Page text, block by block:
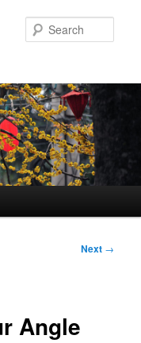
Next →
Angle